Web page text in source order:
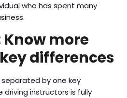
who has spent many
Know more
differences
separated by one key
instructors is fully